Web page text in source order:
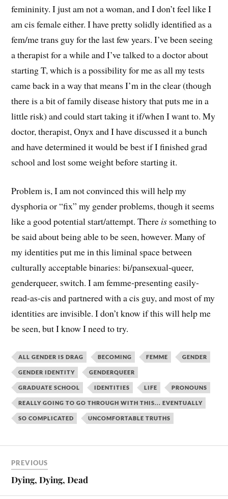
femininity. I just am not a woman, and I don’t feel like I
am cis female either. I have pretty solidly identified as a
fem/me trans guy for the last few years. I’ve been seeing
a therapist for a while and I’ve talked to a doctor about
starting T, which is a possibility for me as all my tests
came back in a way that means I’m in the clear (though
there is a bit of family disease history that puts me in a
little risk) and could start taking it if/when I want to. My
doctor, therapist, Onyx and I have discussed it a bunch
and have determined it would be best if I finished grad
school and lost some weight before starting it.
Problem is, I am not convinced this will help my
dysphoria or “fix” my gender problems, though it seems
like a good potential start/attempt. There is something to
be said about being able to be seen, however. Many of
my identities put me in this liminal space between
culturally acceptable binaries: bi/pansexual-queer,
genderqueer, switch. I am femme-presenting easily-
read-as-cis and partnered with a cis guy, and most of my
identities are invisible. I don’t know if this will help me
be seen, but I know I need to try.
ALL GENDER IS DRAG BECOMING FEMME GENDER
GENDER IDENTITY GENDERQUEER
GRADUATE SCHOOL IDENTITIES LIFE PRONOUNS
REALLY GOING TO GO THROUGH WITH THIS... EVENTUALLY
SO COMPLICATED UNCOMFORTABLE TRUTHS
PREVIOUS
Dying, Dying, Dead